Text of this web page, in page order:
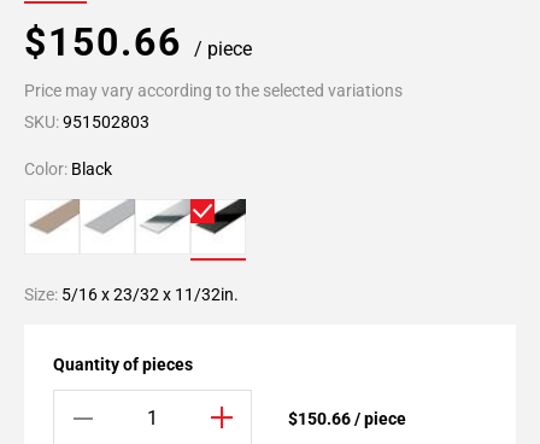
$150.66 / piece
Price may vary according to the selected variations
SKU:951502803
Color: Black
Size: 5/16 x 23/32 x 11/32in.
Quantity of pieces
$150.66 / piece